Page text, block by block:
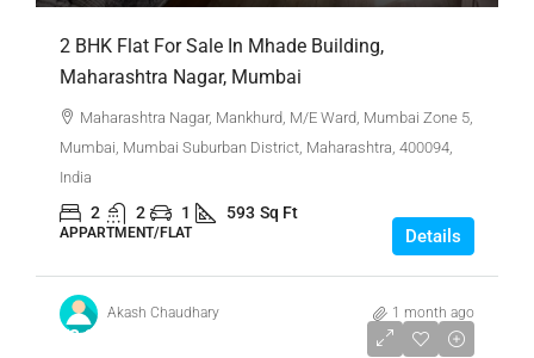
2 BHK Flat For Sale In Mhade Building,
Maharashtra Nagar, Mumbai
Maharashtra Nagar, Mankhurd, M/E Ward, Mumbai Zone 5,
Mumbai, Mumbai Suburban District, Maharashtra, 400094,
India
2 2 1 593 Sq Ft
APPARTMENT/FLAT Details
Akash Chaudhary 1 month ago
₹3,30,00,000